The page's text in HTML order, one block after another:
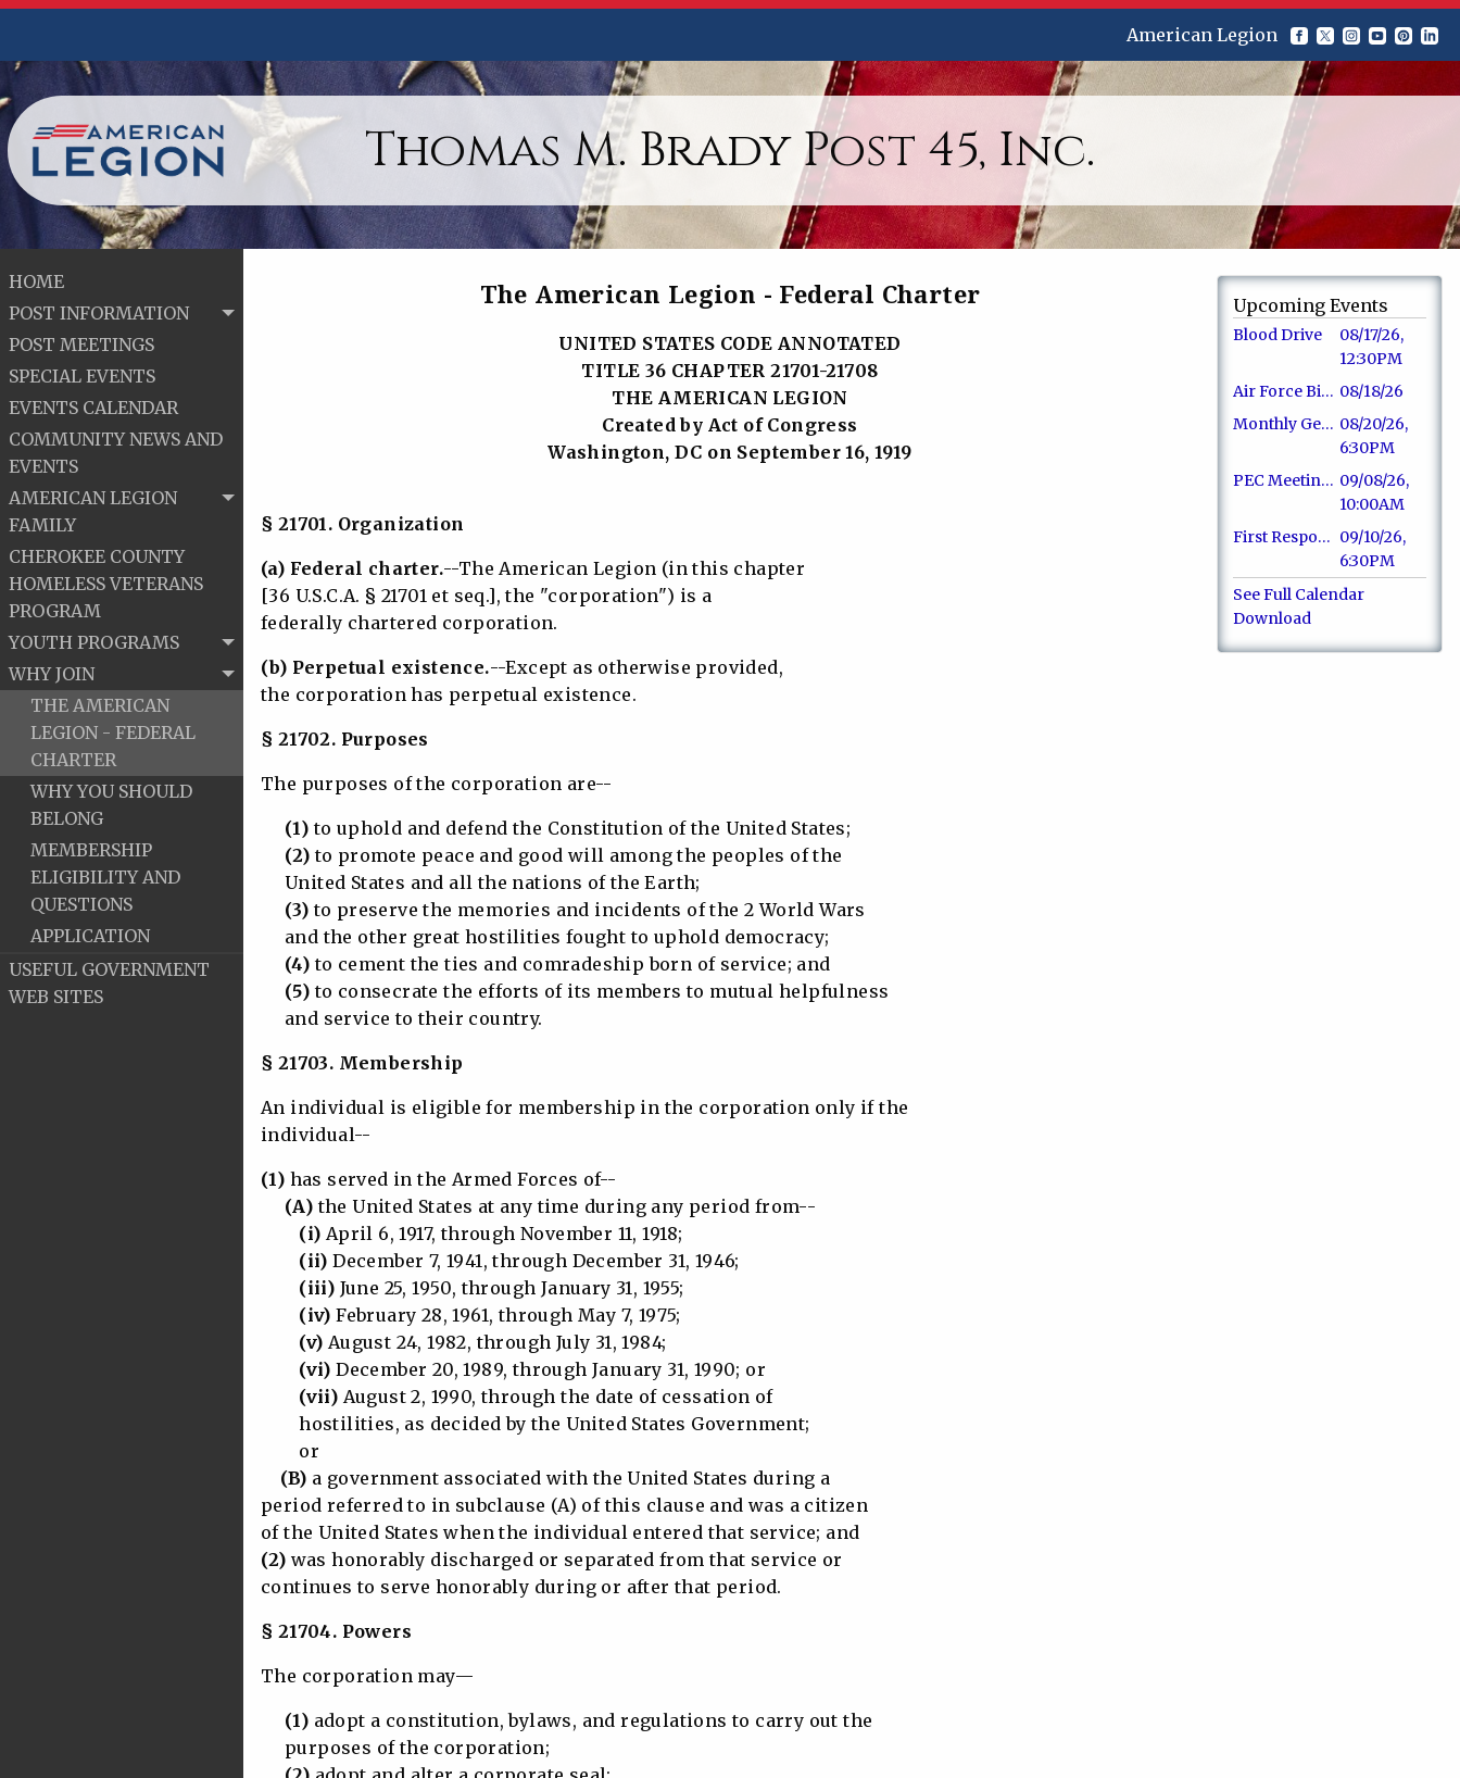
Thomas M. Brady Post 45, Inc.
HOME
POST INFORMATION
POST MEETINGS
SPECIAL EVENTS
EVENTS CALENDAR
COMMUNITY NEWS AND
EVENTS
AMERICAN LEGION
FAMILY
CHEROKEE COUNTY
HOMELESS VETERANS
PROGRAM
YOUTH PROGRAMS
WHY JOIN
THE AMERICAN
LEGION - FEDERAL
CHARTER
WHY YOU SHOULD
BELONG
MEMBERSHIP
ELIGIBILITY AND
QUESTIONS
APPLICATION
USEFUL GOVERNMENT
WEB SITES
American Legion
Upcoming Events
Blood Drive
08/17/26,
12:30PM
Air Force Birthday 08/18/26
Monthly General Membership Meeting 08/20/26,
6:30PM
PEC Meeting - Board Members 09/08/26,
10:00AM
First Responders Dinner & Recognition 09/10/26,
6:30PM
See Full Calendar
Download
The American Legion - Federal Charter
UNITED STATES CODE ANNOTATED
TITLE 36 CHAPTER 21701-21708
THE AMERICAN LEGION
Created by Act of Congress
Washington, DC on September 16, 1919
§ 21701. Organization
(a) Federal charter.--The American Legion (in this chapter
[36 U.S.C.A. § 21701 et seq.], the "corporation") is a
federally chartered corporation.
(b) Perpetual existence.--Except as otherwise provided,
the corporation has perpetual existence.
§ 21702. Purposes
The purposes of the corporation are--
(1) to uphold and defend the Constitution of the United States;
(2) to promote peace and good will among the peoples of the
United States and all the nations of the Earth;
(3) to preserve the memories and incidents of the 2 World Wars
and the other great hostilities fought to uphold democracy;
(4) to cement the ties and comradeship born of service; and
(5) to consecrate the efforts of its members to mutual helpfulness
and service to their country.
§ 21703. Membership
An individual is eligible for membership in the corporation only if the
individual--
(1) has served in the Armed Forces of--
(A)the United States at any time during any period from--
(i) April 6, 1917, through November 11, 1918;
(ii) December 7, 1941, through December 31, 1946;
(iii) June 25, 1950, through January 31, 1955;
(iv) February 28, 1961, through May 7, 1975;
(v) August 24, 1982, through July 31, 1984;
(vi)December 20, 1989, through January 31, 1990; or
(vii) August 2, 1990, through the date of cessation of
hostilities, as decided by the United States Government;
or
(B) a government associated with the United States during a
period referred to in subclause (A) of this clause and was a citizen
of the United States when the individual entered that service; and
(2) was honorably discharged or separated from that service or
continues to serve honorably during or after that period.
§ 21704. Powers
The corporation may—
(1) adopt a constitution, bylaws, and regulations to carry out the
purposes of the corporation;